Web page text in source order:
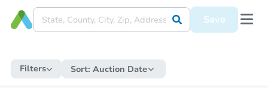
Save
Filters Sort: Auction Date